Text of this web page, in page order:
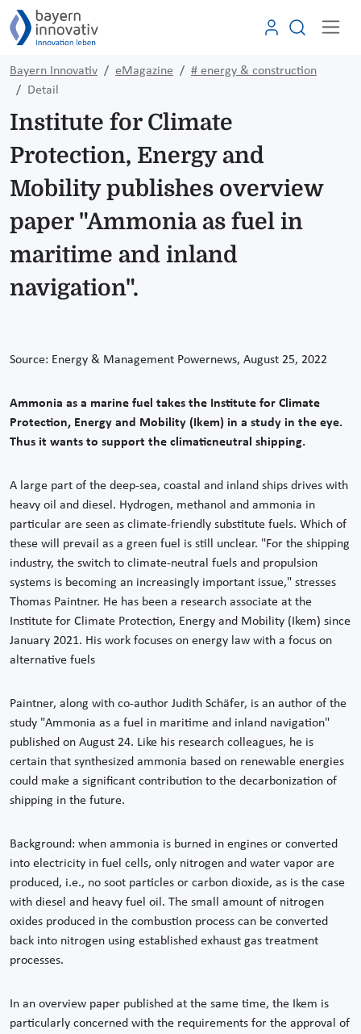
Bayern Innovativ eMagazine
# energy & construction
Detail
Institute for Climate
Protection, Energy and
Mobility publishes overview
paper "Ammonia as fuel in
maritime and inland
navigation".
Source: Energy & Management Powernews, August 25, 2022
Ammonia as a marine fuel takes the Institute for Climate
Protection, Energy and Mobility (Ikem) in a study in the eye.
Thus it wants to support the climaticneutral shipping.
A large part of the deep-sea, coastal and inland ships drives with
heavy oil and diesel. Hydrogen, methanol and ammonia in
particular are seen as climate-friendly substitute fuels. Which of
these will prevail as a green fuel is still unclear. "For the shipping
industry, the switch to climate-neutral fuels and propulsion
systems is becoming an increasingly important issue," stresses
Thomas Paintner. He has been a research associate at the
Institute for Climate Protection, Energy and Mobility (Ikem) since
January 2021. His work focuses on energy law with a focus on
alternative fuels
Paintner, along with co-author Judith Schäfer, is an author of the
study "Ammonia as a fuel in maritime and inland navigation"
published on August 24. Like his research colleagues, he is
certain that synthesized ammonia based on renewable energies
could make a significant contribution to the decarbonization of
shipping in the future.
Background: when ammonia is burned in engines or converted
into electricity in fuel cells, only nitrogen and water vapor are
produced, i.e., no soot particles or carbon dioxide, as is the case
with diesel and heavy fuel oil. The small amount of nitrogen
oxides produced in the combustion process can be converted
back into nitrogen using established exhaust gas treatment
processes.
In an overview paper published at the same time, the Ikem is
particularly concerned with the requirements for the approval of